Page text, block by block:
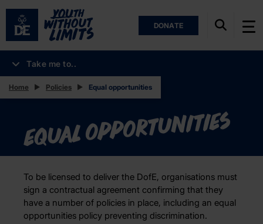
DONATE
Take me to..
Home Policies Equal opportunities
Equal opportunities
To be licensed to deliver the DofE, organisations must
sign a contractual agreement confirming that they
have a number of policies in place, including an equal
opportunities policy preventing discrimination.